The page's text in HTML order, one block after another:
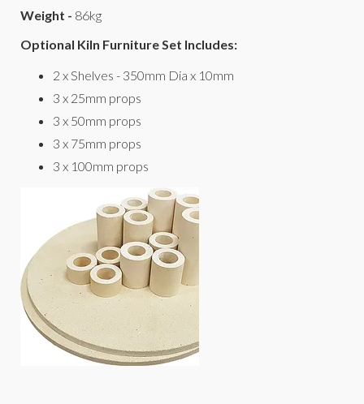
Weight - 86kg
Optional Kiln Furniture Set Includes:
2 x Shelves - 350mm Dia x 10mm
3 x 25mm props
3 x 50mm props
3 x 75mm props
3 x 100mm props